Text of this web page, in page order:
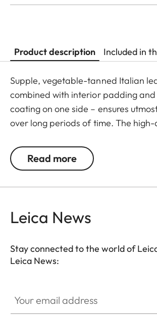
Product description Included in
Supple, vegetable-tanned Italian
combined with interior padding
coating on one side – ensures
over long periods of time. The
and features protective tabs at the
points to prevent direct contact to
mount eyelets, including the Leica D-
Read more
Leica News
Stay connected to the world of
Leica News: